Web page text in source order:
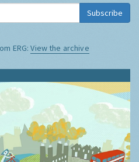
Subscribe
ERG:View the archive